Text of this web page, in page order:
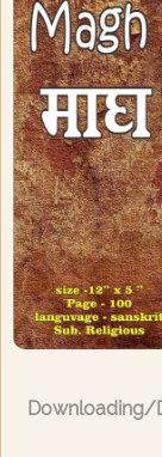
Downloading/